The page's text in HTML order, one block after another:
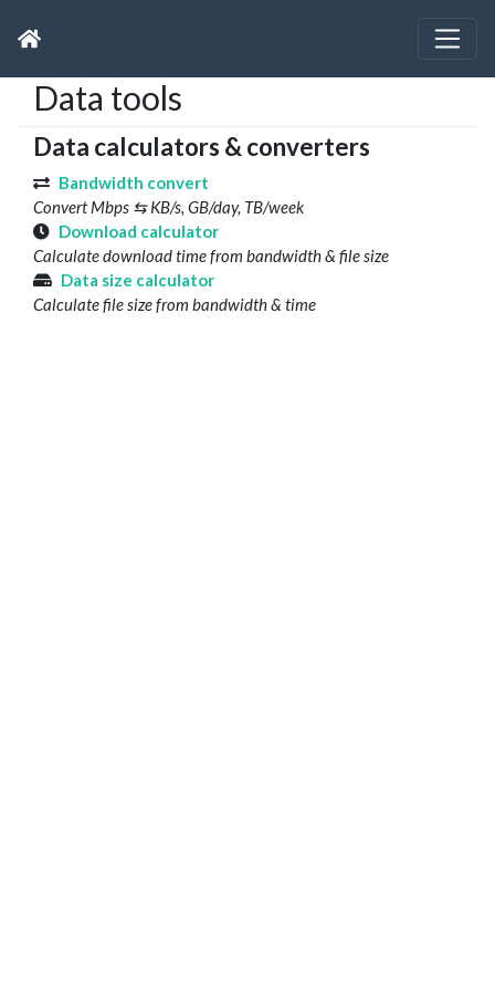
Data tools
Data calculators & converters
Bandwidth convert
Convert Mbps ⇆ KB/s, GB/day, TB/week
Download calculator
Calculate download time from bandwidth & file size
Data size calculator
Calculate file size from bandwidth & time